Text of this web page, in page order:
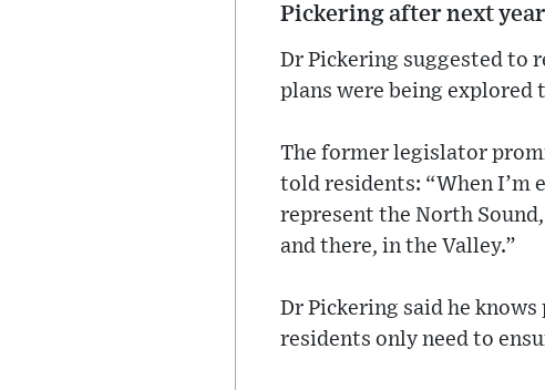
Pickering after next
Dr Pickering suggested to
plans were being explored
The former legislator
told residents: “When I’m
represent the North
and there, in the Valley.”
Dr Pickering said he
residents only need to